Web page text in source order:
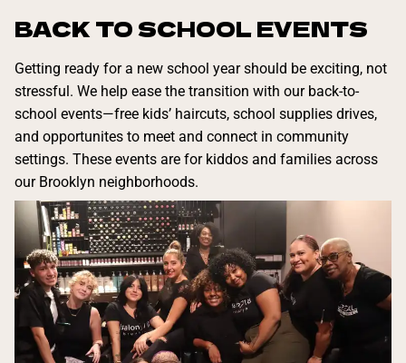
BACK TO SCHOOL EVENTS
Getting ready for a new school year should be exciting, not
stressful. We help ease the transition with our back-to-
school events—free kids’ haircuts, school supplies drives,
and opportunites to meet and connect in community
settings. These events are for kiddos and families across
our Brooklyn neighborhoods.